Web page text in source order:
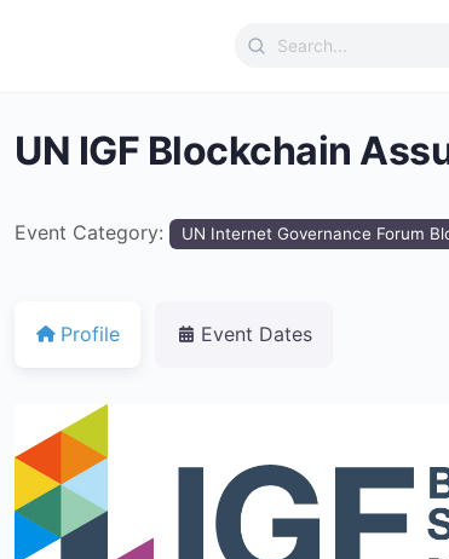
Search
UN IGF Blockchain
Event Category: UN Internet Governance Forum
Profile Event Dates